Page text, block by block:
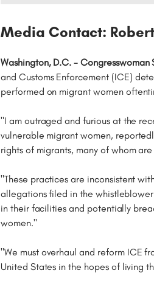
Media Contact:
Washington, D.C. -
and Customs Enforcement (ICE)
performed on migrant women
"I am outraged and furious at the
vulnerable migrant women,
rights of migrants, many of whom
"These practices are inconsistent
allegations filed in the
in their facilities and potentially
women."
"We must overhaul and reform ICE
United States in the hopes of living